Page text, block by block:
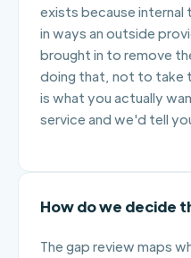
exists because internal
in ways an outside
brought in to remove
doing that, not to take
is what you actually
service and we'd tell
How do we decide
The gap review maps